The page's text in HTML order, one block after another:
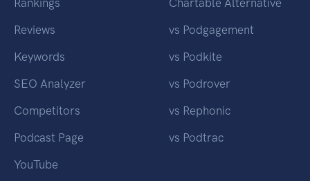
Reviews
Keywords
SEO Analyzer
Competitors
Podcast Page
YouTube
vs Podgagement
vs Podkite
vs Podrover
vs Rephonic
vs Podtrac